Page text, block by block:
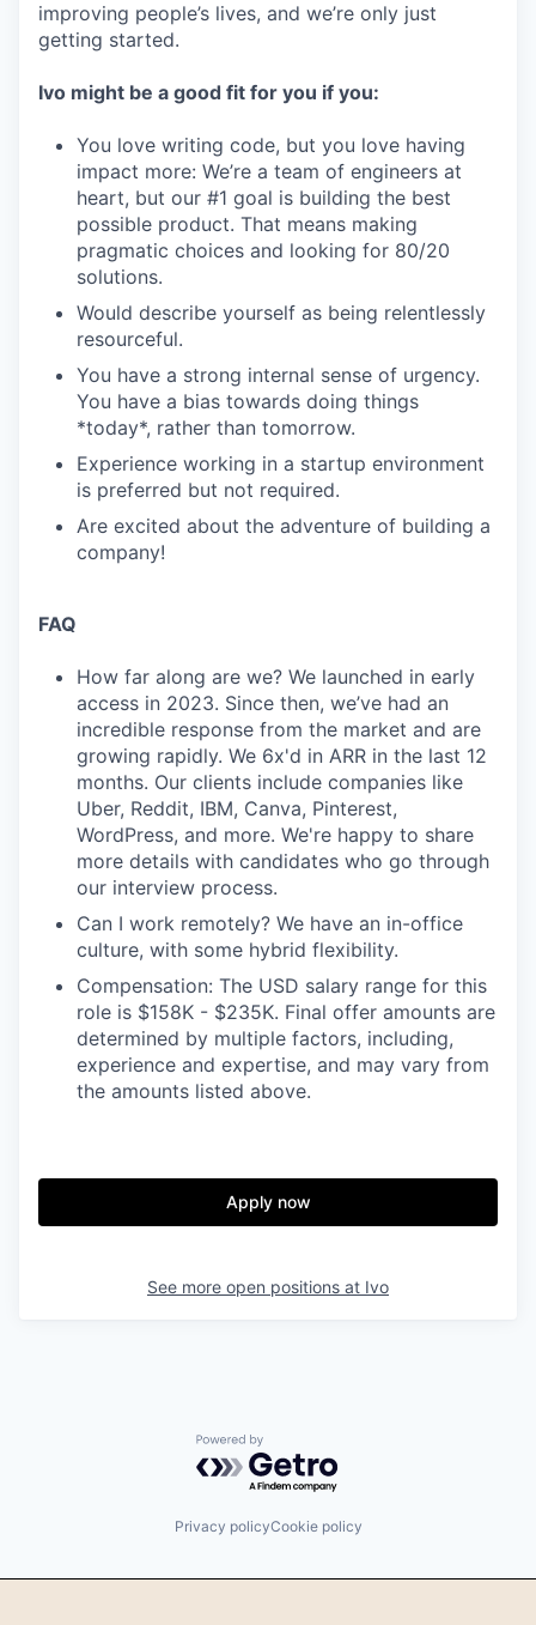
improving people’s lives, and we’re only just
getting started.
Ivo might be a good fit for you if you:
You love writing code, but you love having
impact more: We’re a team of engineers at
heart, but our #1 goal is building the best
possible product. That means making
pragmatic choices and looking for 80/20
solutions.
Would describe yourself as being relentlessly
resourceful.
You have a strong internal sense of urgency.
You have a bias towards doing things
*today*, rather than tomorrow.
Experience working in a startup environment
is preferred but not required.
Are excited about the adventure of building a
company!
FAQ
How far along are we? We launched in early
access in 2023. Since then, we’ve had an
incredible response from the market and are
growing rapidly. We 6x'd in ARR in the last 12
months. Our clients include companies like
Uber, Reddit, IBM, Canva, Pinterest,
WordPress, and more. We're happy to share
more details with candidates who go through
our interview process.
Can I work remotely? We have an in-office
culture, with some hybrid flexibility.
Compensation: The USD salary range for this
role is $158K - $235K. Final offer amounts are
determined by multiple factors, including,
experience and expertise, and may vary from
the amounts listed above.
Apply now
See more open positions at Ivo
Powered by Getro.com
Privacy policyCookie policy